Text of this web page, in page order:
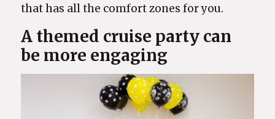
that has all the comfort zones for you.
A themed cruise party can
be more engaging